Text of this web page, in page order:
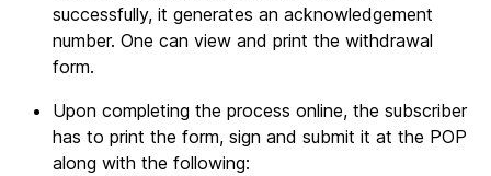
successfully, it generates an acknowledgement
number. One can view and print the withdrawal
form.
Upon completing the process online, the subscriber
has to print the form, sign and submit it at the POP
along with the following: